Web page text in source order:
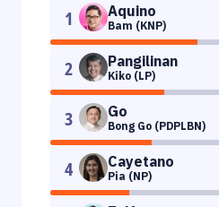
1 Aquino
Bam (KNP)
2 Pangilinan
Kiko (LP)
3 Go
Bong Go (PDPLBN)
4 Cayetano
Pia (NP)